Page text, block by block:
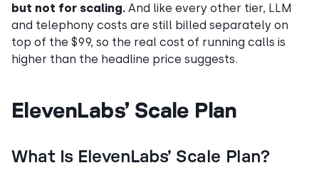
but not for scaling. And like every other tier, LLM
and telephony costs are still billed separately on
top of the $99, so the real cost of running calls is
higher than the headline price suggests.
ElevenLabs’ Scale Plan
What Is ElevenLabs’ Scale Plan?